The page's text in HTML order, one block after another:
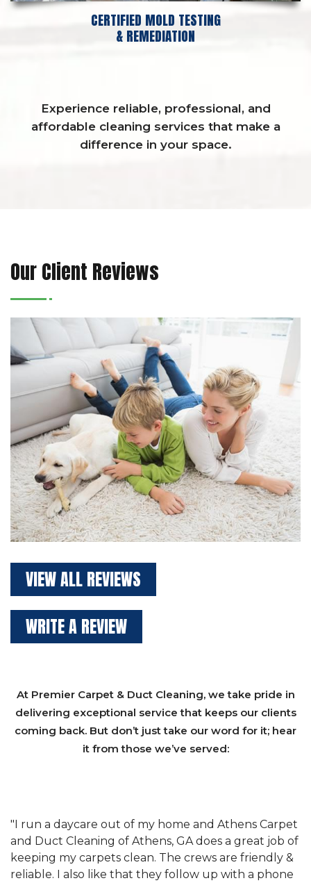
CERTIFIED MOLD TESTING
& REMEDIATION
Experience reliable, professional, and
affordable cleaning services that make a
difference in your space.
Our Client Reviews
VIEW ALL REVIEWS
WRITE A REVIEW
At Premier Carpet & Duct Cleaning, we take pride in
delivering exceptional service that keeps our clients
coming back. But don’t just take our word for it; hear
it from those we’ve served:
"We have used Athens Carpet and Duct Cleaning of
Athens, GA for our carpet cleaning for a long time.
They have the right equipment for our needs, and
they really understand the challenges of working